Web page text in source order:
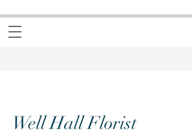
Well Hall Florist